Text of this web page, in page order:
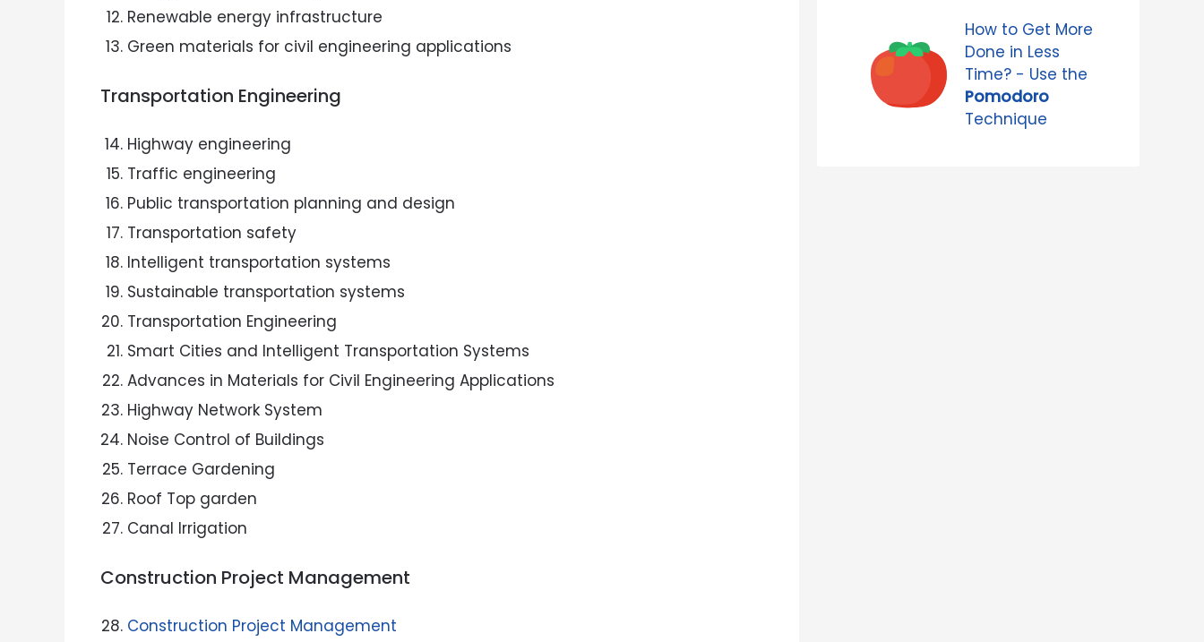
Renewable energy infrastructure
Green materials for civil engineering applications
Transportation Engineering
Highway engineering
Traffic engineering
Public transportation planning and design
Transportation safety
Intelligent transportation systems
Sustainable transportation systems
Transportation Engineering
Smart Cities and Intelligent Transportation Systems
Advances in Materials for Civil Engineering Applications
Highway Network System
Noise Control of Buildings
Terrace Gardening
Roof Top garden
Canal Irrigation
Construction Project Management
Construction Project Management
How to Get More
Done in Less
Time? - Use the
Pomodoro
Technique